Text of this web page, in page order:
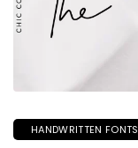
HANDWRITTEN FONTS